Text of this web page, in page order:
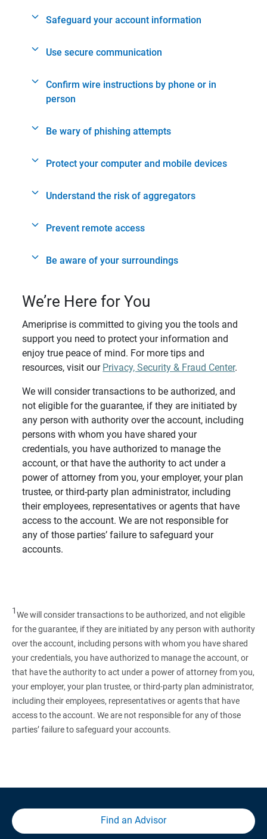
Safeguard your account information
Use secure communication
Confirm wire instructions by phone or in
person
Be wary of phishing attempts
Protect your computer and mobile devices
Understand the risk of aggregators
Prevent remote access
Be aware of your surroundings
We’re Here for You
Ameriprise is committed to giving you the tools and
support you need to protect your information and
enjoy true peace of mind. For more tips and
resources, visit our Privacy, Security & Fraud Center.
We will consider transactions to be authorized, and
not eligible for the guarantee, if they are initiated by
any person with authority over the account, including
persons with whom you have shared your
credentials, you have authorized to manage the
account, or that have the authority to act under a
power of attorney from you, your employer, your plan
trustee, or third-party plan administrator, including
their employees, representatives or agents that have
access to the account. We are not responsible for
any of those parties’ failure to safeguard your
accounts.
1We will consider transactions to be authorized, and not eligible
for the guarantee, if they are initiated by any person with authority
over the account, including persons with whom you have shared
your credentials, you have authorized to manage the account, or
that have the authority to act under a power of attorney from you,
your employer, your plan trustee, or third‑party plan administrator,
including their employees, representatives or agents that have
access to the account. We are not responsible for any of those
parties’ failure to safeguard your accounts.
Find an Advisor